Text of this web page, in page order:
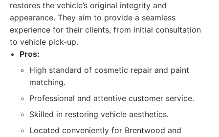
restores the vehicle’s original integrity and
appearance. They aim to provide a seamless
experience for their clients, from initial consultation
to vehicle pick-up.
Pros:
High standard of cosmetic repair and paint
matching.
Professional and attentive customer service.
Skilled in restoring vehicle aesthetics.
Located conveniently for Brentwood and